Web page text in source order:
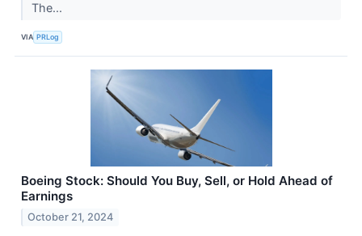
The...
VIA PRLog
Boeing Stock: Should You Buy, Sell, or Hold Ahead of
Earnings
October 21, 2024